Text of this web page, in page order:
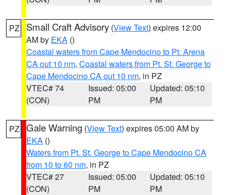
PZ Small Craft Advisory (View Text) expires 12:00
AM by EKA ()
Coastal waters from Cape Mendocino to Pt. Arena
CA out 10 nm, Coastal waters from Pt. St. George to
Cape Mendocino CA out 10 nm, in PZ
VTEC# 74
(CON)
Issued: 05:00
PM
Updated: 05:10
PM
PZ Gale Warning (View Text) expires 05:00 AM by
EKA ()
Waters from Pt. St. George to Cape Mendocino CA
from 10 to 60 nm, in PZ
VTEC# 27
(CON)
Issued: 05:00
PM
Updated: 05:10
PM